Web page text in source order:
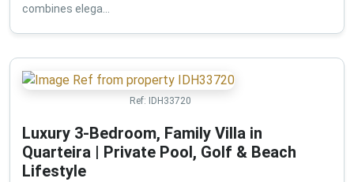
combines elega...
Ref: IDH33720
Luxury 3-Bedroom, Family Villa in
Quarteira | Private Pool, Golf & Beach
Lifestyle